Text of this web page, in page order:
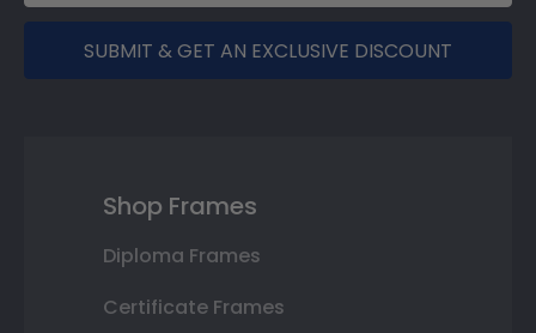
SUBMIT & GET AN EXCLUSIVE DISCOUNT
Shop Frames
Diploma Frames
Certificate Frames